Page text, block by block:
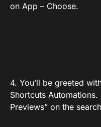
on App – Choose.
4. You’ll be greeted
Shortcuts
Previews” on the